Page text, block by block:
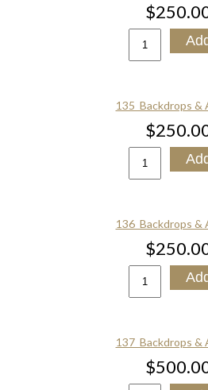
135_Backdrops &
136_Backdrops &
137_Backdrops &